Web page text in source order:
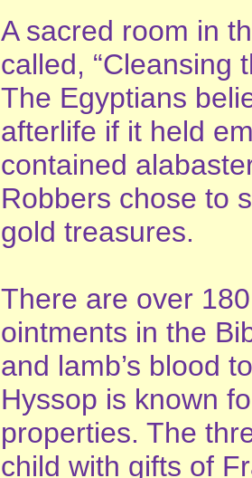
A sacred room in
called, “Cleansing
The Egyptians
afterlife if it held
contained
Robbers chose to
gold treasures.
There are over
ointments in the
and lamb’s blood
Hyssop is known
properties. The
child with gifts of